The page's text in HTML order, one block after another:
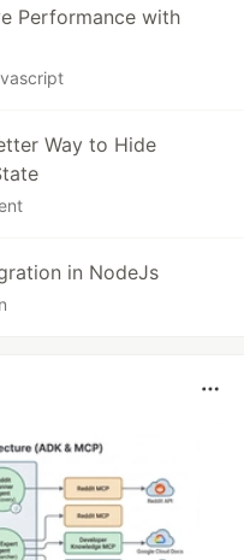
Performance with
Way to Hide
in NodeJs